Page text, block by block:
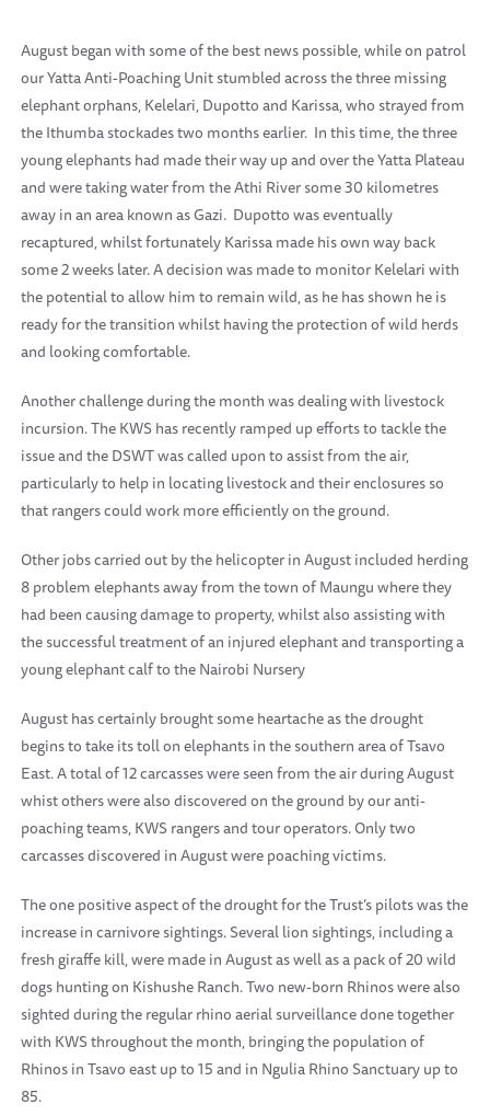
August began with some of the best news possible, while on patrol
our Yatta Anti-Poaching Unit stumbled across the three missing
elephant orphans, Kelelari, Dupotto and Karissa, who strayed from
the Ithumba stockades two months earlier. In this time, the three
young elephants had made their way up and over the Yatta Plateau
and were taking water from the Athi River some 30 kilometres
away in an area known as Gazi. Dupotto was eventually
recaptured, whilst fortunately Karissa made his own way back
some 2 weeks later. A decision was made to monitor Kelelari with
the potential to allow him to remain wild, as he has shown he is
ready for the transition whilst having the protection of wild herds
and looking comfortable.
Another challenge during the month was dealing with livestock
incursion. The KWS has recently ramped up efforts to tackle the
issue and the DSWT was called upon to assist from the air,
particularly to help in locating livestock and their enclosures so
that rangers could work more efficiently on the ground.
Other jobs carried out by the helicopter in August included herding
8 problem elephants away from the town of Maungu where they
had been causing damage to property, whilst also assisting with
the successful treatment of an injured elephant and transporting a
young elephant calf to the Nairobi Nursery
August has certainly brought some heartache as the drought
begins to take its toll on elephants in the southern area of Tsavo
East. A total of 12 carcasses were seen from the air during August
whist others were also discovered on the ground by our anti-
poaching teams, KWS rangers and tour operators. Only two
carcasses discovered in August were poaching victims.
The one positive aspect of the drought for the Trust’s pilots was the
increase in carnivore sightings. Several lion sightings, including a
fresh giraffe kill, were made in August as well as a pack of 20 wild
dogs hunting on Kishushe Ranch. Two new-born Rhinos were also
sighted during the regular rhino aerial surveillance done together
with KWS throughout the month, bringing the population of
Rhinos in Tsavo east up to 15 and in Ngulia Rhino Sanctuary up to
85.